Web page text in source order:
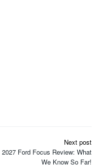
Next post
2027 Ford Focus Review: What
We Know So Far!